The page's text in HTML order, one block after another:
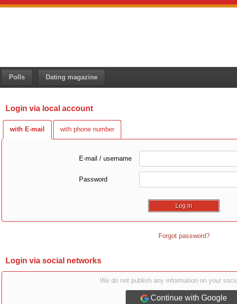
Polls Dating magazine
Login via local account
with E-mail with phone number
E-mail / username
Password
Forgot password?
Login via social networks
We do not publish any information on your
Continue with Google